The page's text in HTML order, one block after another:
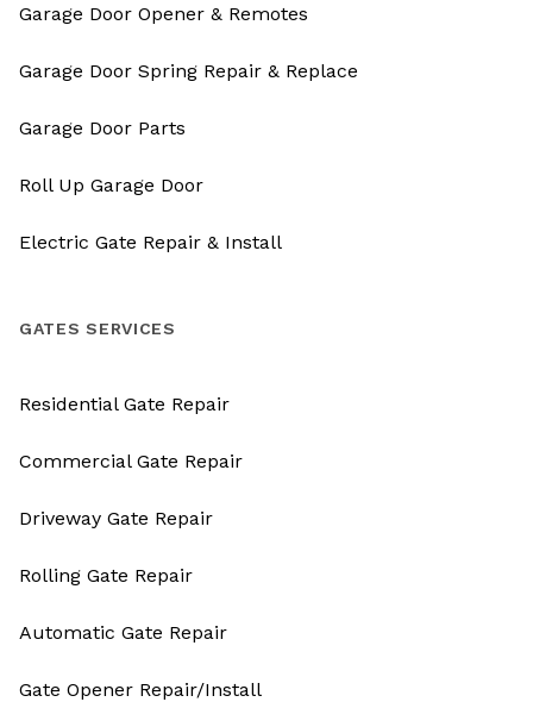
Garage Door Opener & Remotes
Garage Door Spring Repair & Replace
Garage Door Parts
Roll Up Garage Door
Electric Gate Repair & Install
GATES SERVICES
Residential Gate Repair
Commercial Gate Repair
Driveway Gate Repair
Rolling Gate Repair
Automatic Gate Repair
Gate Opener Repair/Install